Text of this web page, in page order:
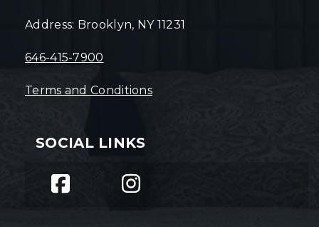
Address: Brooklyn, NY 11231
646-415-7900
Terms and Conditions
SOCIAL LINKS